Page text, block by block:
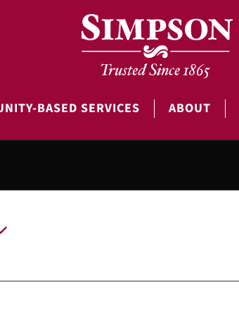
BASED SERVICES ABOUT